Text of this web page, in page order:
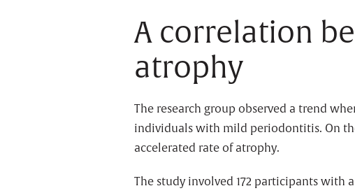
A correlation
atrophy
The research group observed a trend
individuals with mild periodontitis. On
accelerated rate of atrophy.
The study involved 172 participants with